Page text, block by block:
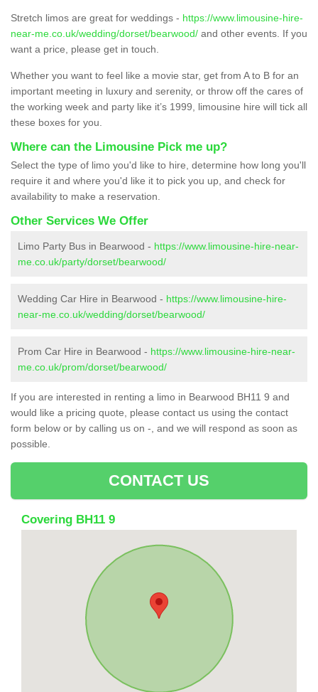
Stretch limos are great for weddings - https://www.limousine-hire-
near-me.co.uk/wedding/dorset/bearwood/ and other events. If you
want a price, please get in touch.
Whether you want to feel like a movie star, get from A to B for an
important meeting in luxury and serenity, or throw off the cares of
the working week and party like it’s 1999, limousine hire will tick all
these boxes for you.
Where can the Limousine Pick me up?
Select the type of limo you'd like to hire, determine how long you'll
require it and where you'd like it to pick you up, and check for
availability to make a reservation.
Other Services We Offer
Limo Party Bus in Bearwood - https://www.limousine-hire-near-
me.co.uk/party/dorset/bearwood/
Wedding Car Hire in Bearwood - https://www.limousine-hire-
near-me.co.uk/wedding/dorset/bearwood/
Prom Car Hire in Bearwood - https://www.limousine-hire-near-
me.co.uk/prom/dorset/bearwood/
If you are interested in renting a limo in Bearwood BH11 9 and
would like a pricing quote, please contact us using the contact
form below or by calling us on -, and we will respond as soon as
possible.
CONTACT US
Covering BH11 9